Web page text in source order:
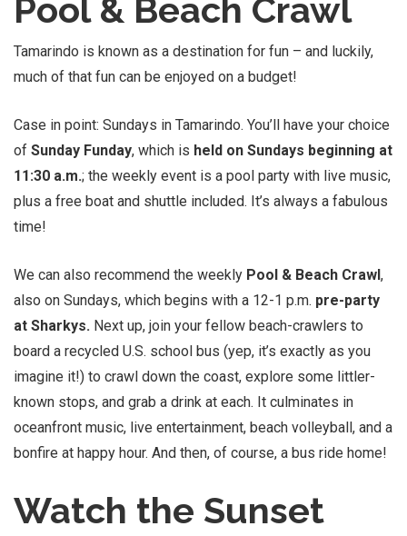
Pool & Beach Crawl
Tamarindo is known as a destination for fun – and luckily,
much of that fun can be enjoyed on a budget!
Case in point: Sundays in Tamarindo. You’ll have your choice
of Sunday Funday, which is held on Sundays beginning at
11:30 a.m.; the weekly event is a pool party with live music,
plus a free boat and shuttle included. It’s always a fabulous
time!
We can also recommend the weekly Pool & Beach Crawl,
also on Sundays, which begins with a 12-1 p.m. pre-party
at Sharkys. Next up, join your fellow beach-crawlers to
board a recycled U.S. school bus (yep, it’s exactly as you
imagine it!) to crawl down the coast, explore some littler-
known stops, and grab a drink at each. It culminates in
oceanfront music, live entertainment, beach volleyball, and a
bonfire at happy hour. And then, of course, a bus ride home!
Watch the Sunset